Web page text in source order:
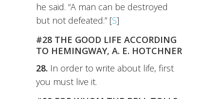
he said. “A man can be destroyed
but not defeated.” [S]
#28 THE GOOD LIFE ACCORDING
TO HEMINGWAY, A. E. HOTCHNER
28. In order to write about life, first
you must live it.